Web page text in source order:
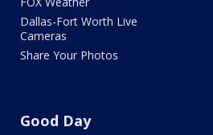
Dallas-Fort Worth Live
Cameras
Share Your Photos
Good Day